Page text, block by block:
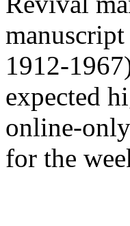
1912-
expected
online-
for the